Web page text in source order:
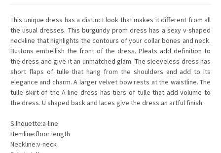
This unique dress has a distinct look that makes it different from all
the usual dresses. This burgundy prom dress has a sexy v-shaped
neckline that highlights the contours of your collar bones and neck.
Buttons embellish the front of the dress. Pleats add definition to
the dress and give it an unmatched glam. The sleeveless dress has
short flaps of tulle that hang from the shoulders and add to its
elegance and charm. A larger velvet bow rests at the waistline. The
tulle skirt of the A-line dress has tiers of tulle that add volume to
the dress. U shaped back and laces give the dress an artful finish.
Silhouette:a-line
Hemline:floor length
Neckline:v-neck